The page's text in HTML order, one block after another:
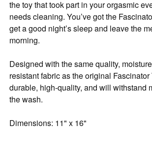
the toy that took part in your orgasmic
needs cleaning. You’ve got the
get a good night’s sleep and leave the
morning.
Designed with the same quality,
resistant fabric as the original
durable, high-quality, and will withstand
the wash.
Dimensions: 11" x 16"